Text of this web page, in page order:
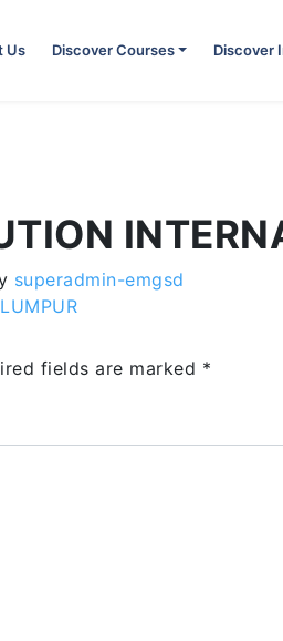
Us Discover Courses Discover
superadmin-emgsd
fields are marked *